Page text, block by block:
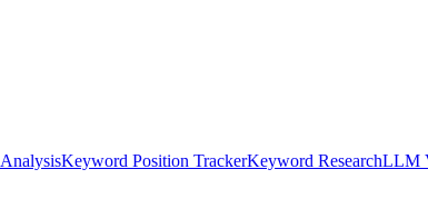
Keyword Position TrackerKeyword ResearchLLM